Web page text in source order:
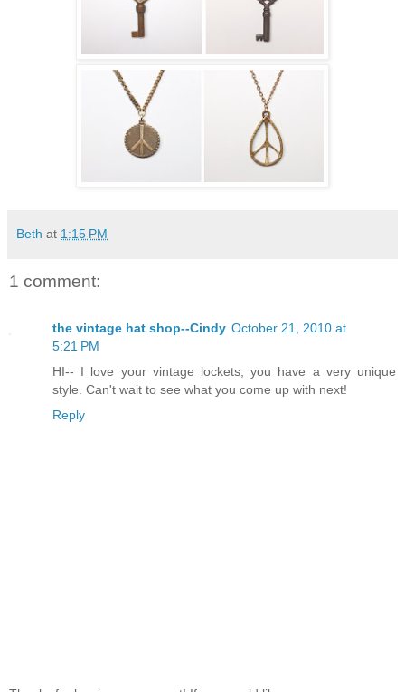
Beth at 1:15 PM
1 comment:
the vintage hat shop--Cindy October 21, 2010 at
5:21 PM
HI-- I love your vintage lockets, you have a very unique
style. Can't wait to see what you come up with next!
Reply